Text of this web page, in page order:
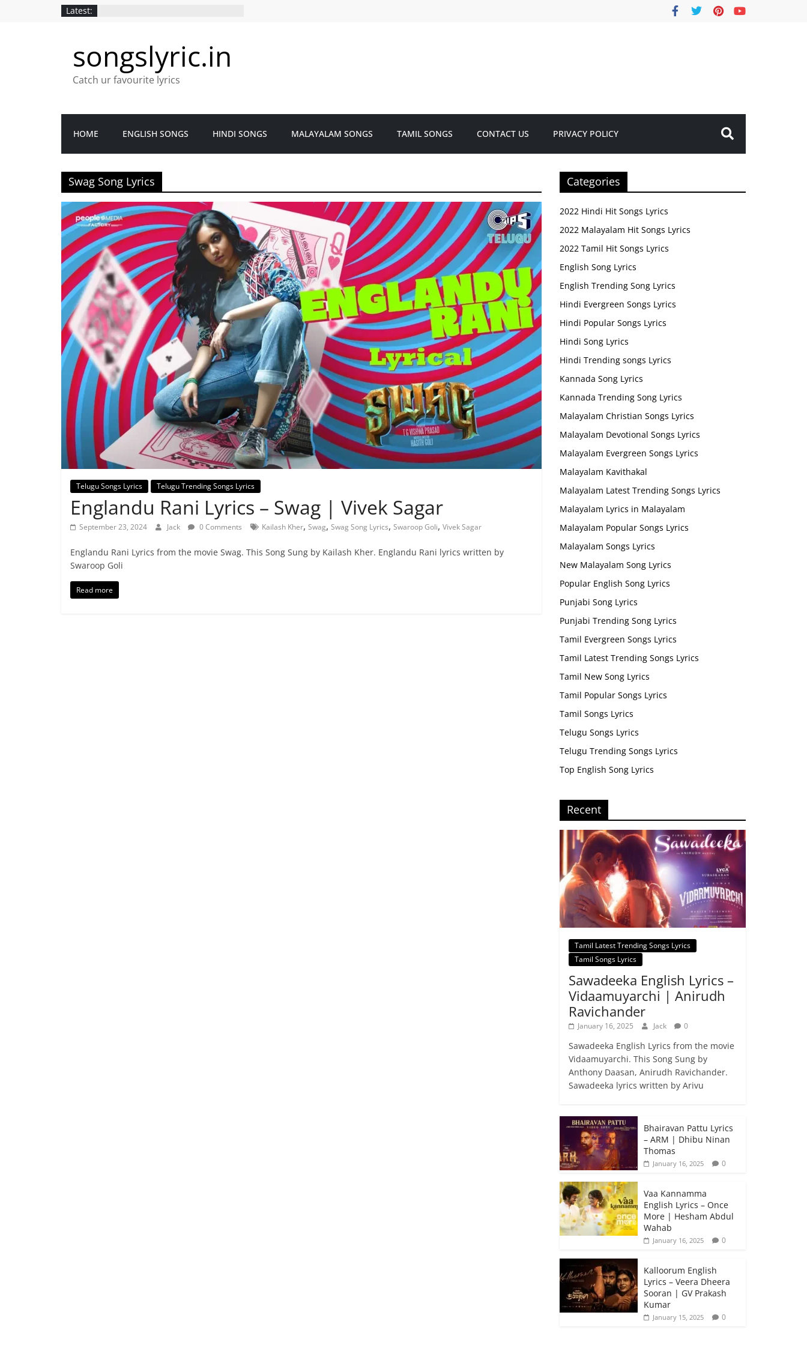
Latest:
songslyric.in
Catch ur favourite lyrics
HOME ENGLISH SONGS HINDI SONGS MALAYALAM SONGS TAMIL SONGS CONTACT US PRIVACY POLICY
Swag Song Lyrics
Telugu Songs Lyrics Telugu Trending Songs Lyrics
Englandu Rani Lyrics – Swag | Vivek Sagar
September 23, 2024 Jack 0 Comments Kailash Kher, Swag, Swag Song Lyrics, Swaroop Goli, Vivek Sagar
Englandu Rani Lyrics from the movie Swag. This Song Sung by Kailash Kher. Englandu Rani lyrics written by
Swaroop Goli
Read more
Categories
2022 Hindi Hit Songs Lyrics
2022 Malayalam Hit Songs Lyrics
2022 Tamil Hit Songs Lyrics
English Song Lyrics
English Trending Song Lyrics
Hindi Evergreen Songs Lyrics
Hindi Popular Songs Lyrics
Hindi Song Lyrics
Hindi Trending songs Lyrics
Kannada Song Lyrics
Kannada Trending Song Lyrics
Malayalam Christian Songs Lyrics
Malayalam Devotional Songs Lyrics
Malayalam Evergreen Songs Lyrics
Malayalam Kavithakal
Malayalam Latest Trending Songs Lyrics
Malayalam Lyrics in Malayalam
Malayalam Popular Songs Lyrics
Malayalam Songs Lyrics
New Malayalam Song Lyrics
Popular English Song Lyrics
Punjabi Song Lyrics
Punjabi Trending Song Lyrics
Tamil Evergreen Songs Lyrics
Tamil Latest Trending Songs Lyrics
Tamil New Song Lyrics
Tamil Popular Songs Lyrics
Tamil Songs Lyrics
Telugu Songs Lyrics
Telugu Trending Songs Lyrics
Top English Song Lyrics
Recent
Tamil Latest Trending Songs Lyrics
Tamil Songs Lyrics
Sawadeeka English Lyrics –
Vidaamuyarchi | Anirudh
Ravichander
January 16, 2025 Jack 0
Sawadeeka English Lyrics from the movie
Vidaamuyarchi. This Song Sung by
Anthony Daasan, Anirudh Ravichander.
Sawadeeka lyrics written by Arivu
Bhairavan Pattu Lyrics
– ARM | Dhibu Ninan
Thomas
January 16, 2025 0
Vaa Kannamma
English Lyrics – Once
More | Hesham Abdul
Wahab
January 16, 2025 0
Kalloorum English
Lyrics – Veera Dheera
Sooran | GV Prakash
Kumar
January 15, 2025 0